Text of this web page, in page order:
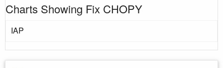
Charts Showing Fix CHOPY
IAP